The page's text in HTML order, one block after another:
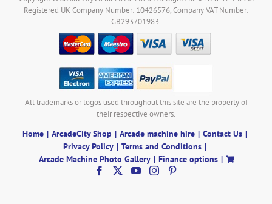
Registered UK Company Number: 10426576, Company VAT Number:
GB293701983.
All trademarks or logos used throughout this site are the property of
their respective owners.
Home ArcadeCity Shop Arcade machine hire
Contact Us
Privacy Policy
Terms and Conditions
Arcade Machine Photo Gallery
Finance options